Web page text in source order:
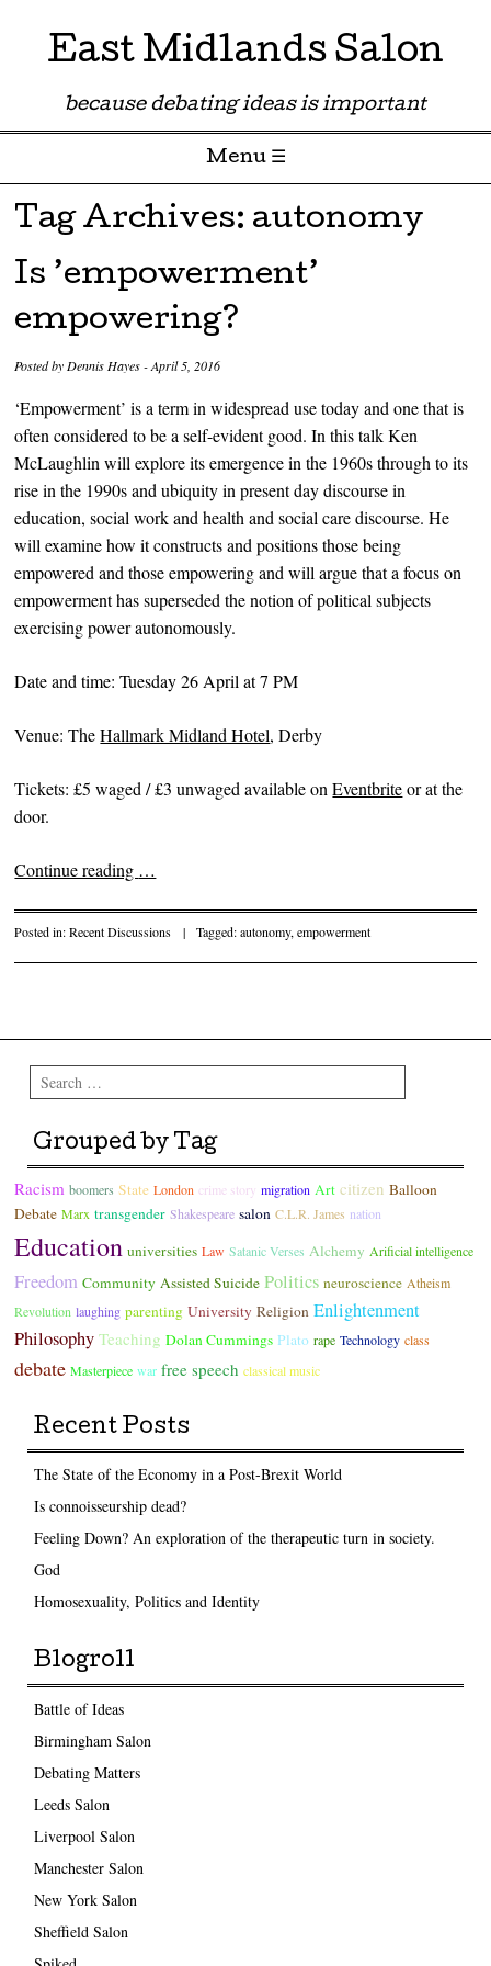
East Midlands Salon
because debating ideas is important
Menu ☰
Skip to content
Tag Archives: autonomy
Is ’empowerment’
empowering?
Posted byDennis Hayes-April 5, 2016
‘Empowerment’ is a term in widespread use today and one that is
often considered to be a self-evident good. In this talk Ken
McLaughlin will explore its emergence in the 1960s through to its
rise in the 1990s and ubiquity in present day discourse in
education, social work and health and social care discourse. He
will examine how it constructs and positions those being
empowered and those empowering and will argue that a focus on
empowerment has superseded the notion of political subjects
exercising power autonomously.
Date and time: Tuesday 26 April at 7 PM
Venue: TheHallmark Midland Hotel, Derby
Tickets: £5 waged / £3 unwaged available onEventbriteor at the
door.
Continue reading …
Posted in:Recent Discussions | Tagged:autonomy,empowerment
Search
Grouped by Tag
Racism boomers State London crime story migration Art citizen Balloon
Debate Marx transgender Shakespeare salon C.L.R. James nation
Education universities Law Satanic Verses Alchemy Arificial intelligence
Freedom Community Assisted Suicide Politics neuroscience Atheism
Revolution laughing parenting University Religion Enlightenment
Philosophy Teaching Dolan Cummings Plato rape Technology class
debate Masterpiece war free speech classical music
Recent Posts
The State of the Economy in a Post-Brexit World
Is connoisseurship dead?
Feeling Down? An exploration of the therapeutic turn in society.
God
Homosexuality, Politics and Identity
Blogroll
Battle of Ideas
Birmingham Salon
Debating Matters
Leeds Salon
Liverpool Salon
Manchester Salon
New York Salon
Sheffield Salon